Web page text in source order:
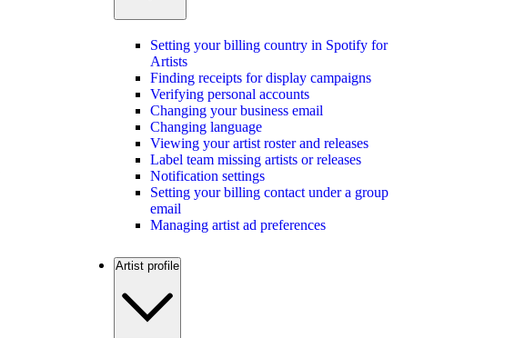
Setting your billing country in Spotify for
Artists
Finding receipts for display campaigns
Verifying personal accounts
Changing your business email
Changing language
Viewing your artist roster and releases
Label team missing artists or releases
Notification settings
Setting your billing contact under a group
email
Managing artist ad preferences
Artist profile